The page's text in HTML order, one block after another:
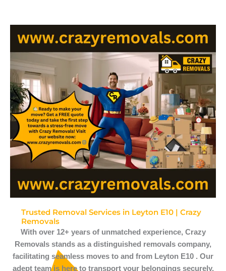
Trusted Removal Services in Leyton E10 | Crazy
Removals
With over 12+ years of unmatched experience, Crazy
Removals stands as a distinguished removals company,
facilitating seamless moves to and from Leyton E10 . Our
adept team is here to transport your belongings securely,